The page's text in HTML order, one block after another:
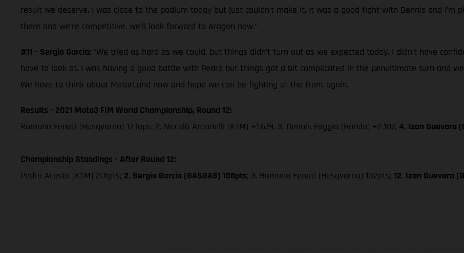
result we deserve. I was close to the podium today but just couldn’t make it. It was a good fight with Dennis and I’m
there and we’re competitive. we’ll look forward to Aragon now.”
#11 - Sergio Garcia: “We tried as hard as we could, but things didn’t turn out as we expected today. I didn’t have
have to look at. I was having a good battle with Pedro but things got a bit complicated in the penultimate turn and
We have to think about MotorLand now and hope we can be fighting at the front again.
Results - 2021 Moto3 FIM World Championship, Round 12:
Romano Fenati (Husqvarna) 17 laps; 2. Niccolò Antonelli (KTM) +1.679, 3. Dennis Foggia (Honda) +2.107, 4. Izan Guevara
Championship Standings - After Round 12:
Pedro Acosta (KTM) 201pts; 2. Sergio Garcia (GASGAS) 155pts; 3. Romano Fenati (Husqvarna) 132pts; 12. Izan Guevara